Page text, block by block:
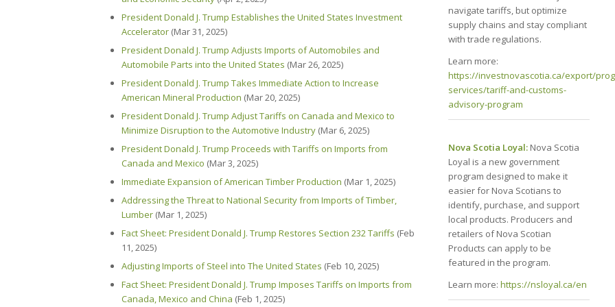
President Donald J. Trump Establishes the United States Investment
Accelerator (Mar 31, 2025)
President Donald J. Trump Adjusts Imports of Automobiles and
Automobile Parts into the United States (Mar 26, 2025)
President Donald J. Trump Takes Immediate Action to Increase
American Mineral Production (Mar 20, 2025)
President Donald J. Trump Adjust Tariffs on Canada and Mexico to
Minimize Disruption to the Automotive Industry (Mar 6, 2025)
President Donald J. Trump Proceeds with Tariffs on Imports from
Canada and Mexico (Mar 3, 2025)
Immediate Expansion of American Timber Production (Mar 1, 2025)
Addressing the Threat to National Security from Imports of Timber,
Lumber (Mar 1, 2025)
Fact Sheet: President Donald J. Trump Restores Section 232 Tariffs (Feb
11, 2025)
Adjusting Imports of Steel into The United States (Feb 10, 2025)
Fact Sheet: President Donald J. Trump Imposes Tariffs on Imports from
Canada, Mexico and China (Feb 1, 2025)
navigate tariffs, but optimize
supply chains and stay compliant
with trade regulations.
Learn more:
https://investnovascotia.ca/export/
services/tariff-and-customs-
advisory-program
Nova Scotia Loyal: Nova Scotia
Loyal is a new government
program designed to make it
easier for Nova Scotians to
identify, purchase, and support
local products. Producers and
retailers of Nova Scotian
Products can apply to be
featured in the program.
Learn more: https://nsloyal.ca/en